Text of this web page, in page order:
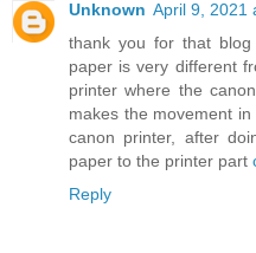
Unknown April 9, 2021
thank you for that
paper is very different
printer where the
makes the movement
canon printer, after
paper to the printer part
Reply